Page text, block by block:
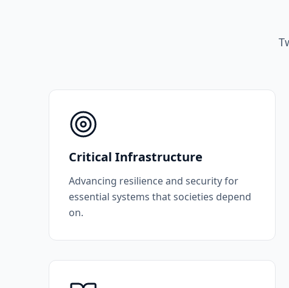
Critical Infrastructure
Advancing resilience and security for
essential systems that societies depend
on.